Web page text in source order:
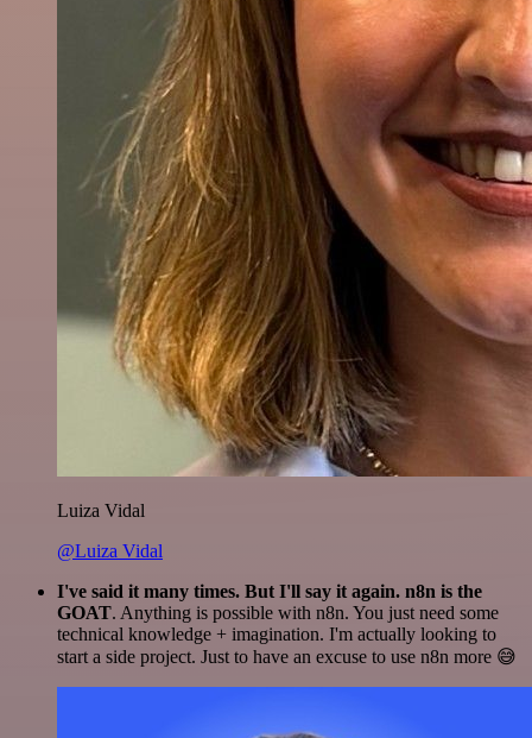
Luiza Vidal
@Luiza Vidal
I've said it many times. But I'll say it again. n8n is the
GOAT. Anything is possible with n8n. You just need some
technical knowledge + imagination. I'm actually looking to
start a side project. Just to have an excuse to use n8n more 😅